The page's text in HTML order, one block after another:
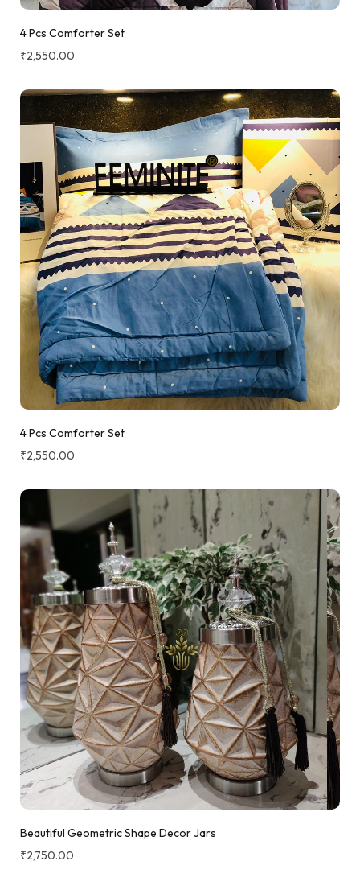
4 Pcs Comforter Set
₹2,550.00
4 Pcs Comforter Set
₹2,550.00
Beautiful Geometric Shape Decor Jars
₹2,750.00